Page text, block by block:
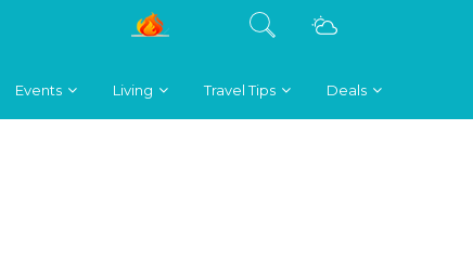
Events Living Travel Tips Deals